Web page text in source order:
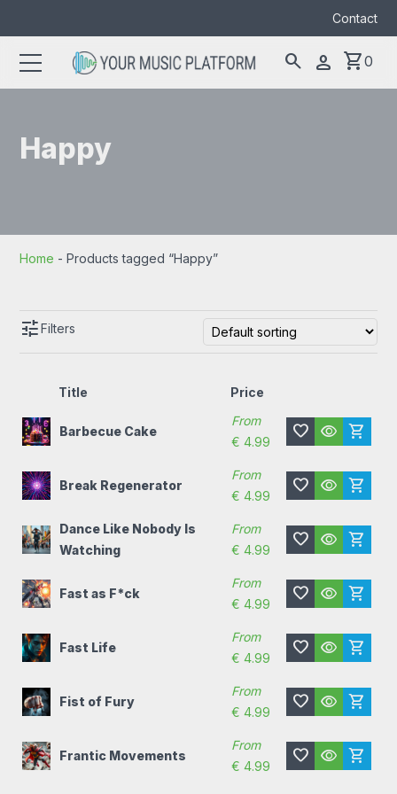
Contact
search person shopping_cart0
Happy
Home -Products tagged “Happy”
tuneFilters
Title Price
Barbecue Cake
From
€ 4.99 favorite visibility shopping_cart
Break Regenerator
From
€ 4.99 favorite visibility shopping_cart
Dance Like Nobody Is
Watching
From
€ 4.99 favorite visibility shopping_cart
Fast as F*ck
From
€ 4.99 favorite visibility shopping_cart
Fast Life
From
€ 4.99 favorite visibility shopping_cart
Fist of Fury
From
€ 4.99 favorite visibility shopping_cart
Frantic Movements
From
€ 4.99 favorite visibility shopping_cart